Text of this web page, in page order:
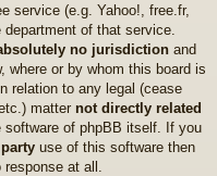
service (e.g. Yahoo!, free.fr,
of that service.
no jurisdiction and
where or by whom this board is
relation to any legal (cease
matter not directly related
of phpBB itself. If you
use of this software then
at all.